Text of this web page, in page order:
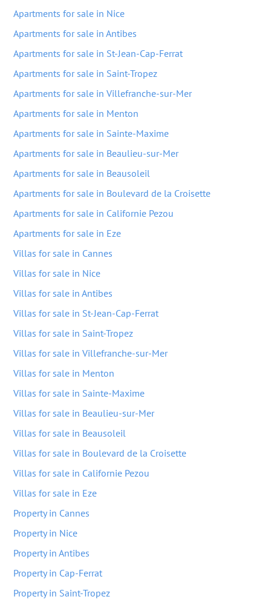
Apartments for sale in Nice
Apartments for sale in Antibes
Apartments for sale in St-Jean-Cap-Ferrat
Apartments for sale in Saint-Tropez
Apartments for sale in Villefranche-sur-Mer
Apartments for sale in Menton
Apartments for sale in Sainte-Maxime
Apartments for sale in Beaulieu-sur-Mer
Apartments for sale in Beausoleil
Apartments for sale in Boulevard de la Croisette
Apartments for sale in Californie Pezou
Apartments for sale in Eze
Villas for sale in Cannes
Villas for sale in Nice
Villas for sale in Antibes
Villas for sale in St-Jean-Cap-Ferrat
Villas for sale in Saint-Tropez
Villas for sale in Villefranche-sur-Mer
Villas for sale in Menton
Villas for sale in Sainte-Maxime
Villas for sale in Beaulieu-sur-Mer
Villas for sale in Beausoleil
Villas for sale in Boulevard de la Croisette
Villas for sale in Californie Pezou
Villas for sale in Eze
Property in Cannes
Property in Nice
Property in Antibes
Property in Cap-Ferrat
Property in Saint-Tropez